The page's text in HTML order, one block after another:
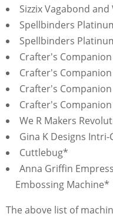
Sizzix Vagabond
Spellbinders
Spellbinders
Crafter's
Crafter's
Crafter's
Crafter's
We R Makers
Gina K Designs Intri-
Cuttlebug*
Anna Griffin
Embossing Machine*
The above list of